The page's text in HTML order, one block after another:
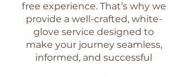
free experience. That’s why we
provide a well-crafted, white-
glove service designed to
make your journey seamless,
informed, and successful